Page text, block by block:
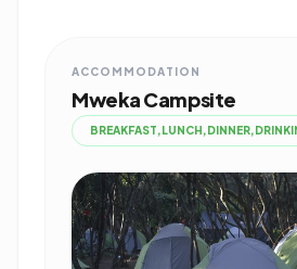
ACCOMMODATION
Mweka Campsite